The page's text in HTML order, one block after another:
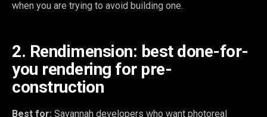
when you are trying to avoid building one.
2. Rendimension: best done-for-
you rendering for pre-
construction
Best for: Savannah developers who want photoreal